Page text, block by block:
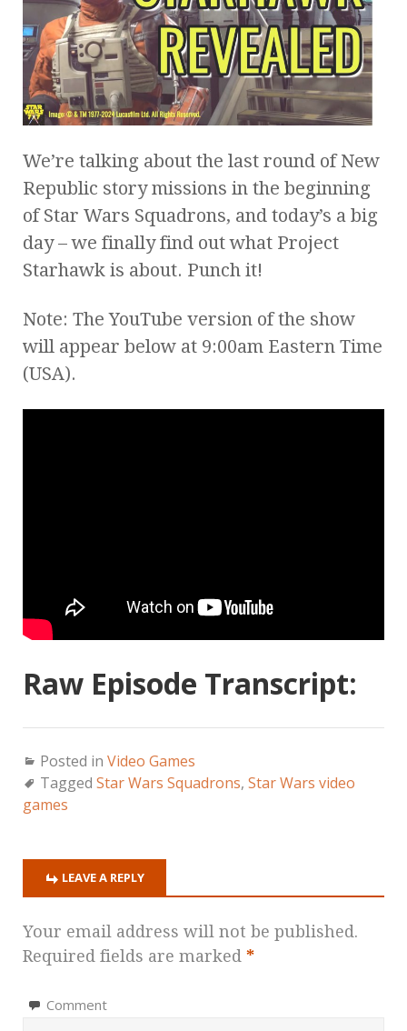
We’re talking about the last round of New
Republic story missions in the beginning
of Star Wars Squadrons, and today’s a big
day – we finally find out what Project
Starhawk is about. Punch it!
Note: The YouTube version of the show
will appear below at 9:00am Eastern Time
(USA).
Raw Episode Transcript:
Posted in Video Games
Tagged Star Wars Squadrons, Star Wars video
games
LEAVE A REPLY
Your email address will not be published.
Required fields are marked *
Comment